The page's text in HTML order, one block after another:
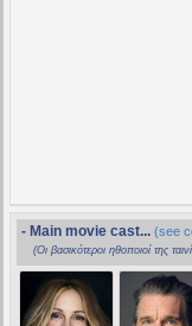
- Main movie cast... (see
(Οι βασικότεροι ηθοποιοί της